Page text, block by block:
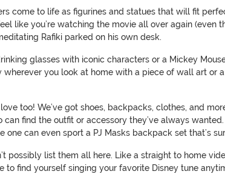
come to life as figurines and statues that will fit
like you’re watching the movie all over again (even
Rafiki parked on his own desk.
glasses with iconic characters or a Mickey
you look at home with a piece of wall art or
too! We’ve got shoes, backpacks, clothes, and
find the outfit or accessory they’ve always
can even sport a PJ Masks backpack set that’s
possibly list them all here. Like a straight to home
find yourself singing your favorite Disney tune